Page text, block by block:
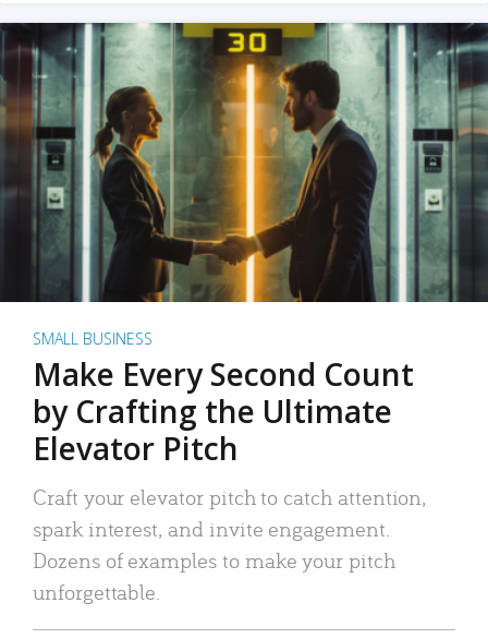
SMALL BUSINESS
Make Every Second Count
by Crafting the Ultimate
Elevator Pitch
Craft your elevator pitch to catch attention,
spark interest, and invite engagement.
Dozens of examples to make your pitch
unforgettable.